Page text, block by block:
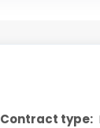
Contract type: